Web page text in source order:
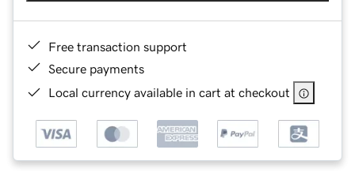
Free transaction support
Secure payments
Local currency available in cart at checkout